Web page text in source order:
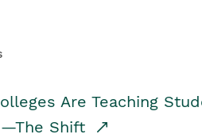
Are Teaching
Shift